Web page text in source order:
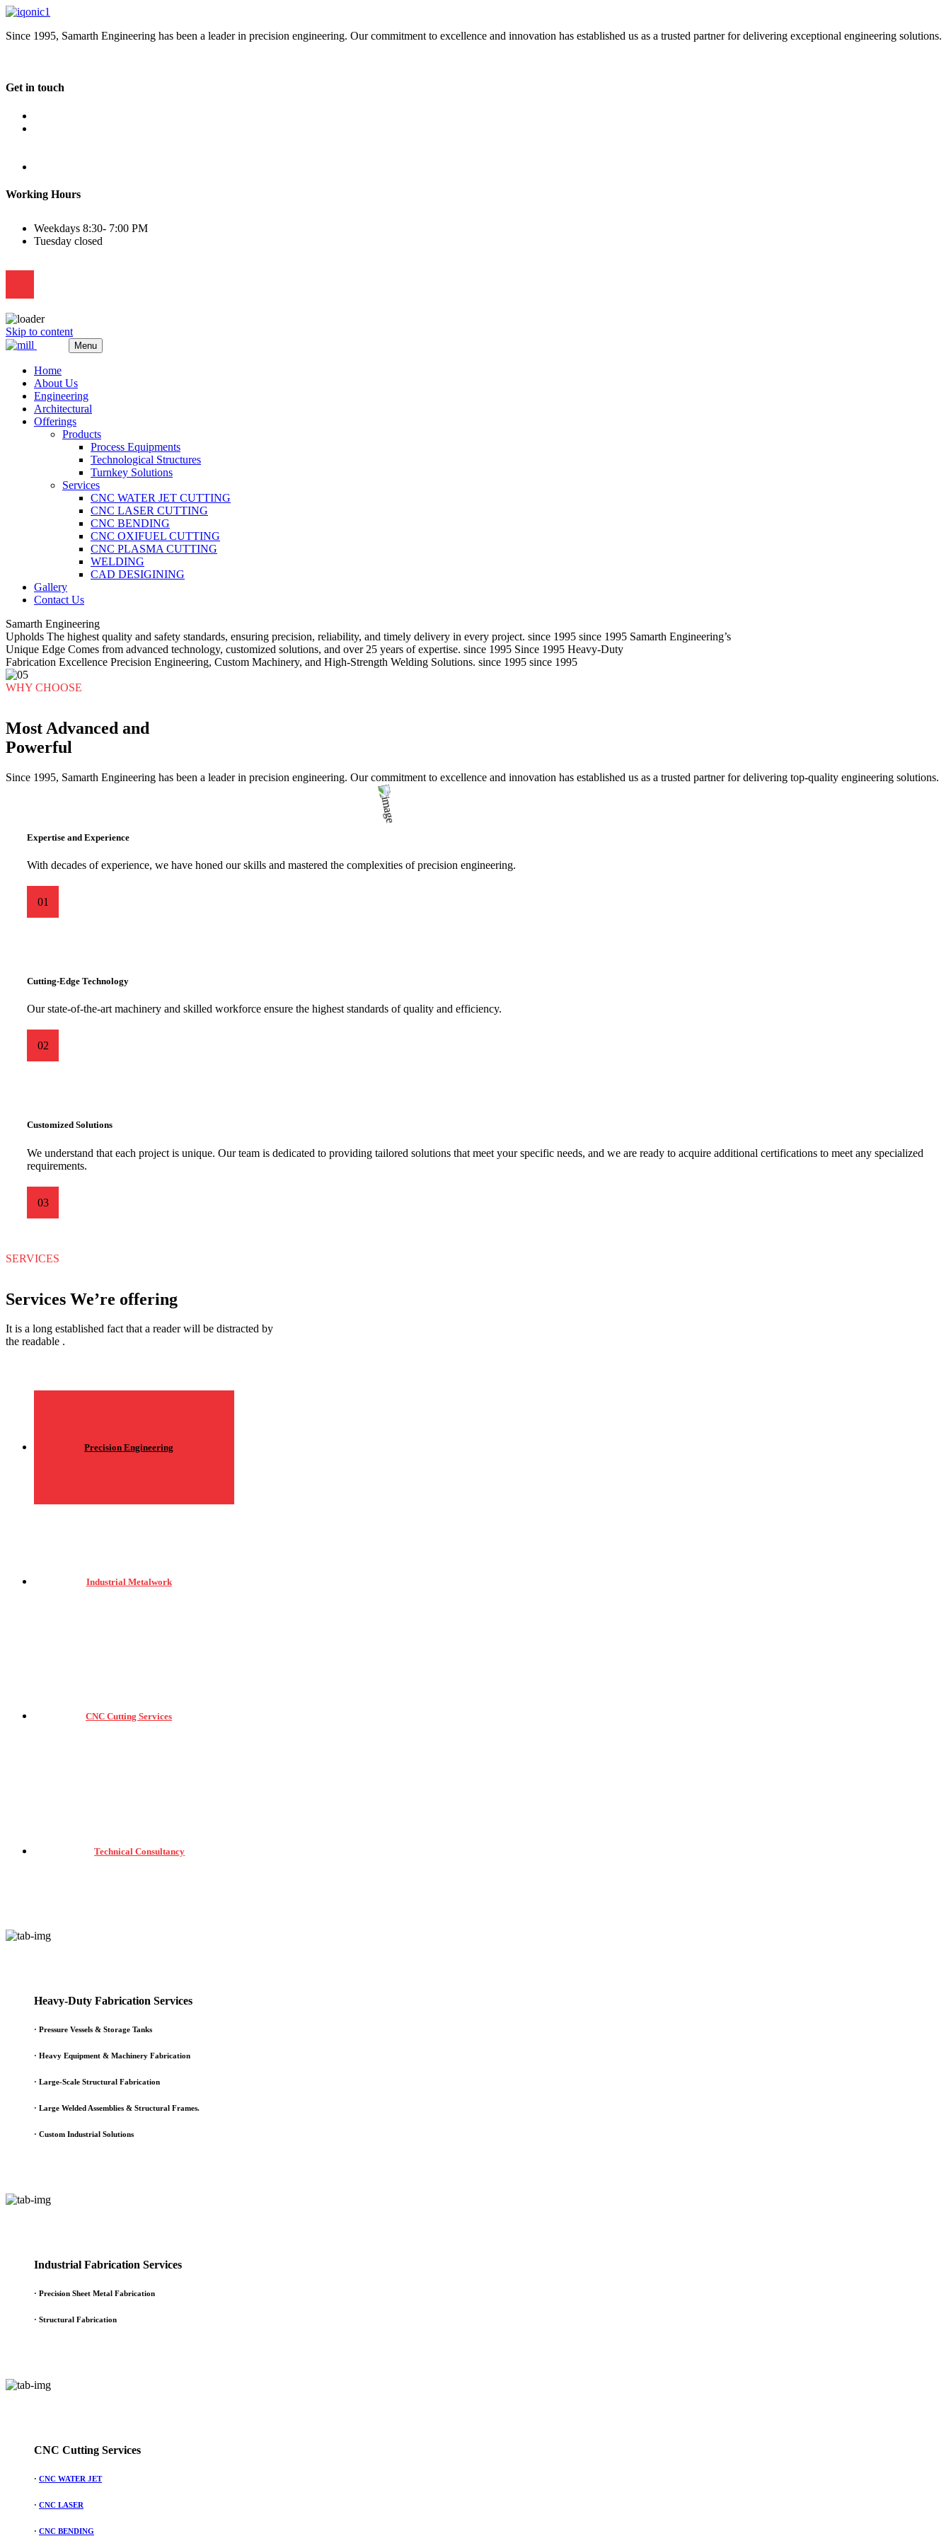
Since 1995, Samarth Engineering has been a leader in precision engineering. Our commitment to excellence and innovation has established us as a trusted partner for delivering exceptional engineering solutions.
Get in touch
Working Hours
Weekdays 8:30- 7:00 PM
Tuesday closed
Skip to content
Menu
Home
About Us
Engineering
Architectural
Offerings
Products
Process Equipments
Technological Structures
Turnkey Solutions
Services
CNC WATER JET CUTTING
CNC LASER CUTTING
CNC BENDING
CNC OXIFUEL CUTTING
CNC PLASMA CUTTING
WELDING
CAD DESIGINING
Gallery
Contact Us
Samarth Engineering
Upholds The highest quality and safety standards, ensuring precision, reliability, and timely delivery in every project. since 1995 since 1995 Samarth Engineering’s
Unique Edge Comes from advanced technology, customized solutions, and over 25 years of expertise. since 1995 Since 1995 Heavy-Duty
Fabrication Excellence Precision Engineering, Custom Machinery, and High-Strength Welding Solutions. since 1995 since 1995
WHY CHOOSE
Most Advanced and
Powerful
Since 1995, Samarth Engineering has been a leader in precision engineering. Our commitment to excellence and innovation has established us as a trusted partner for delivering top-quality engineering solutions.
Expertise and Experience
With decades of experience, we have honed our skills and mastered the complexities of precision engineering.
01
Cutting-Edge Technology
Our state-of-the-art machinery and skilled workforce ensure the highest standards of quality and efficiency.
02
Customized Solutions
We understand that each project is unique. Our team is dedicated to providing tailored solutions that meet your specific needs, and we are ready to acquire additional certifications to meet any specialized
requirements.
03
SERVICES
Services We’re offering
It is a long established fact that a reader will be distracted by
the readable .
Precision Engineering
Industrial Metalwork
CNC Cutting Services
Technical Consultancy
Heavy-Duty Fabrication Services
· Pressure Vessels & Storage Tanks
· Heavy Equipment & Machinery Fabrication
· Large-Scale Structural Fabrication
· Large Welded Assemblies & Structural Frames.
· Custom Industrial Solutions
Industrial Fabrication Services
· Precision Sheet Metal Fabrication
· Structural Fabrication
CNC Cutting Services
· CNC WATER JET
· CNC LASER
· CNC BENDING